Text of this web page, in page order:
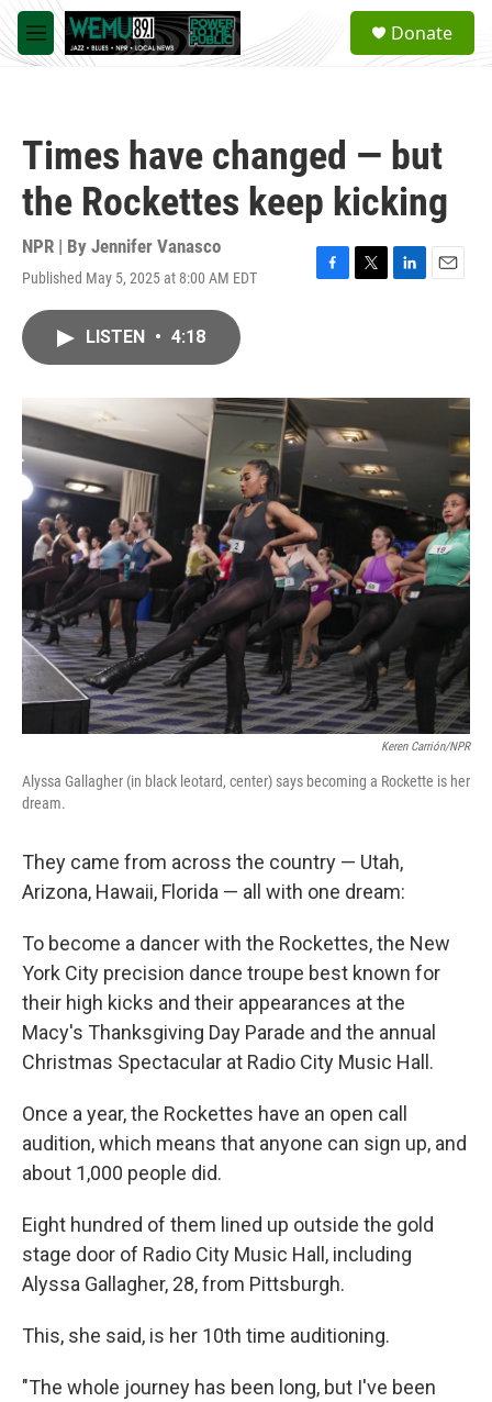
Skip to main content
M
e
a
Donate
Times have changed — but
the Rockettes keep kicking
NPR | By Jennifer Vanasco
Published May 5, 2025 at 8:00 AM EDT
F
o
k
T
r
L
I
E
LISTEN • 4:18
Keren Carrión/NPR
Alyssa Gallagher (in black leotard, center) says becoming a Rockette is her
dream.
They came from across the country — Utah,
Arizona, Hawaii, Florida — all with one dream:
To become a dancer with the Rockettes, the New
York City precision dance troupe best known for
their high kicks and their appearances at the
Macy's Thanksgiving Day Parade and the annual
Christmas Spectacular at Radio City Music Hall.
Once a year, the Rockettes have an open call
audition, which means that anyone can sign up, and
about 1,000 people did.
Eight hundred of them lined up outside the gold
stage door of Radio City Music Hall, including
Alyssa Gallagher, 28, from Pittsburgh.
This, she said, is her 10th time auditioning.
"The whole journey has been long, but I've been